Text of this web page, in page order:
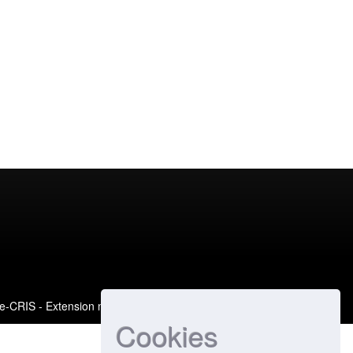
Cookies
CRIS- Extension maintained and optimized by